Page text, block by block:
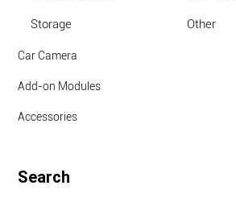
Storage Other
Car Camera
Add-on Modules
Accessories
Search